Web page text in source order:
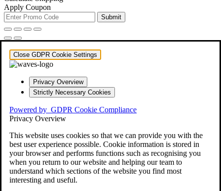
Apply Coupon
Submit
Close GDPR Cookie Settings
Privacy Overview
Strictly Necessary Cookies
Powered by GDPR Cookie Compliance
Privacy Overview
This website uses cookies so that we can provide you with the
best user experience possible. Cookie information is stored in
your browser and performs functions such as recognising you
when you return to our website and helping our team to
understand which sections of the website you find most
interesting and useful.